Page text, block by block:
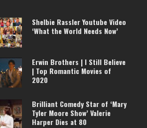
Shelbie Rassler Youtube Video
‘What the World Needs Now’
Erwin Brothers | I Still Believe
| Top Romantic Movies of
2020
Brilliant Comedy Star of ‘Mary
Tyler Moore Show’ Valerie
Harper Dies at 80